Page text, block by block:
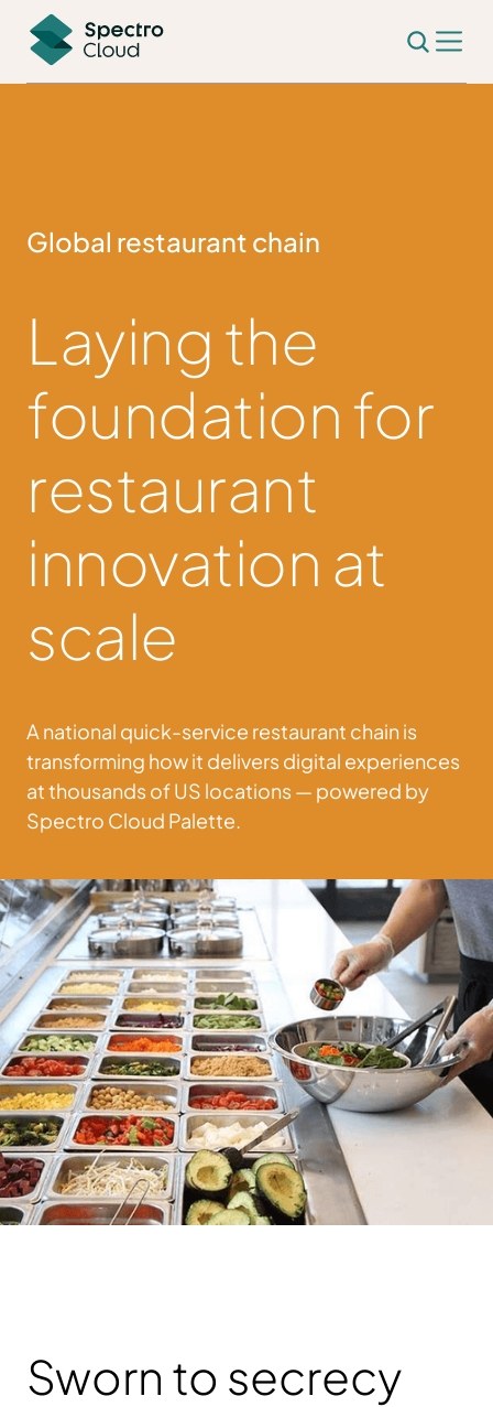
Global restaurant chain
Laying the
foundation for
restaurant
innovation at
scale
A national quick-service restaurant chain is
transforming how it delivers digital experiences
at thousands of US locations — powered by
Spectro Cloud Palette.
Sworn to secrecy